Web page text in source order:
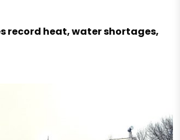
record heat, water shortages,